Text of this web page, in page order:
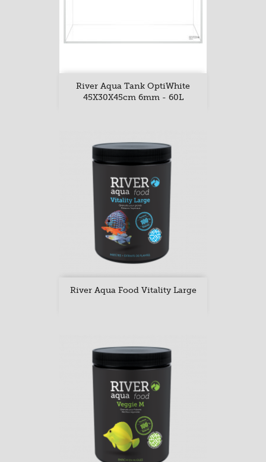
River Aqua Tank OptiWhite
45X30X45cm 6mm - 60L
River Aqua Food Vitality Large